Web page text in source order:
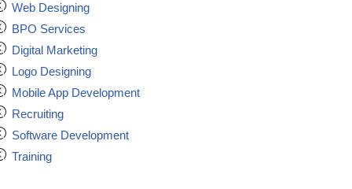
Web Designing
BPO Services
Digital Marketing
Logo Designing
Mobile App Development
Recruiting
Software Development
Training